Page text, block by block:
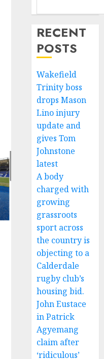
RECENT
POSTS
Wakefield
Trinity boss
drops Mason
Lino injury
update and
gives Tom
Johnstone
latest
A body
charged with
growing
grassroots
sport across
the country is
objecting to a
Calderdale
rugby club’s
housing bid.
John Eustace
in Patrick
Agyemang
claim after
‘ridiculous’